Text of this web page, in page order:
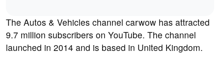
The Autos & Vehicles channel carwow has attracted
9.7 million subscribers on YouTube. The channel
launched in 2014 and is based in United Kingdom.